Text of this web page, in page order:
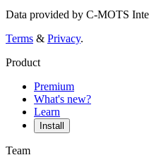
Data provided by C-MOTS
Terms & Privacy.
Product
Premium
What's new?
Learn
Install
Team